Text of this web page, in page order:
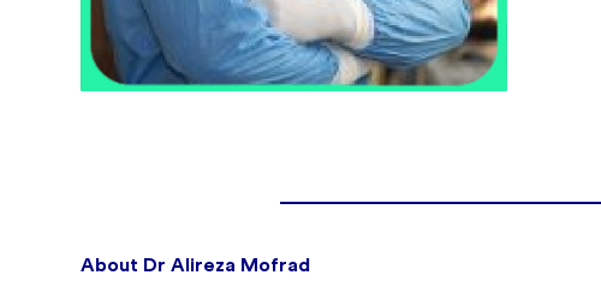
About Dr Alireza Mofrad